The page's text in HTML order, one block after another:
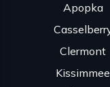
Apopka
Clermont
Kissimmee